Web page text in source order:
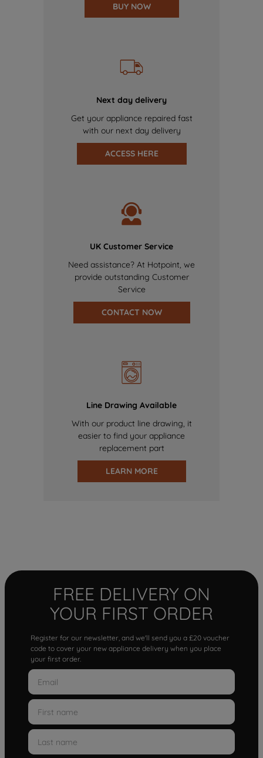
BUY NOW
Next day delivery
Get your appliance repaired fast
with our next day delivery
ACCESS HERE
UK Customer Service
Need assistance? At Hotpoint, we
provide outstanding Customer
Service
CONTACT NOW
Line Drawing Available
With our product line drawing, it
easier to find your appliance
replacement part
LEARN MORE
FREE DELIVERY ON
YOUR FIRST ORDER
Register for our newsletter, and we'll send you a £20 voucher
code to cover your new appliance delivery when you place
your first order.